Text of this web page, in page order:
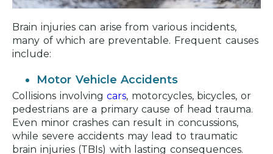
Brain injuries can arise from various incidents,
many of which are preventable. Frequent causes
include:
Motor Vehicle Accidents
Collisions involvingcars, motorcycles, bicycles, or
pedestrians are a primary cause of head trauma.
Even minor crashes can result in concussions,
while severe accidents may lead to traumatic
brain injuries (TBIs) with lasting consequences.